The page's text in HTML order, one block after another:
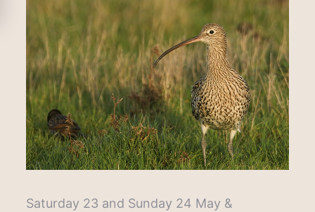
Saturday 23 and Sunday 24 May &